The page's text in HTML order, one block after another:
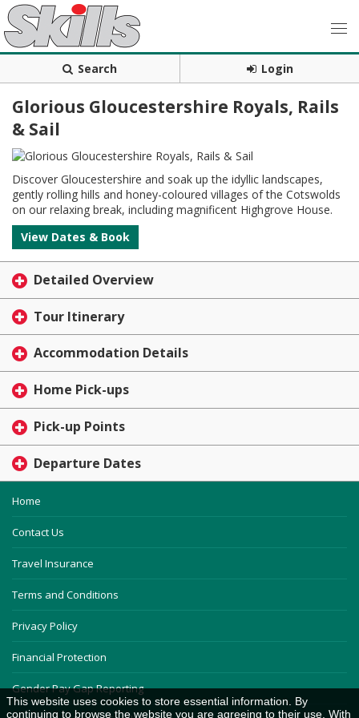
Search Login
Glorious Gloucestershire Royals, Rails
& Sail
Discover Gloucestershire and soak up the idyllic landscapes,
gently rolling hills and honey-coloured villages of the Cotswolds
on our relaxing break, including magnificent Highgrove House.
View Dates & Book
Detailed Overview
Tour Itinerary
Accommodation Details
Home Pick-ups
Pick-up Points
Departure Dates
Home
Contact Us
Travel Insurance
Terms and Conditions
Privacy Policy
Financial Protection
Gender Pay Gap Reporting
This website uses cookies to store essential information. By
continuing to browse the website you are agreeing to their use. With